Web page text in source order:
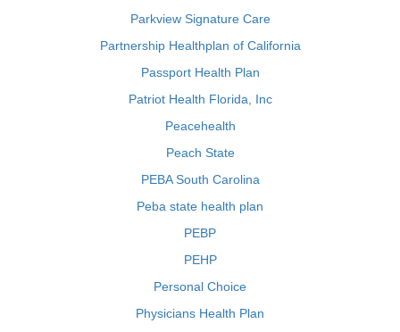
Parkview Signature Care
Partnership Healthplan of California
Passport Health Plan
Patriot Health Florida, Inc
Peacehealth
Peach State
PEBA South Carolina
Peba state health plan
PEBP
PEHP
Personal Choice
Physicians Health Plan